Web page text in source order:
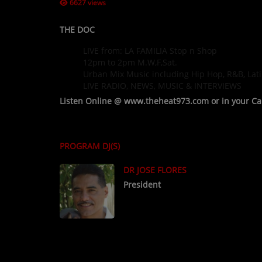
6627 views
THE DOC
LIVE from: LA FAMILIA Stop n Shop
12pm to 2pm M.W,F,Sat.
Urban Mix Music including Hip Hop, R&B,
LIVE RADIO, NEWS, MUSIC & INTERVIEWS
Listen Online @ www.theheat973.com or in your
PROGRAM DJ(S)
DR JOSE FLORES
President